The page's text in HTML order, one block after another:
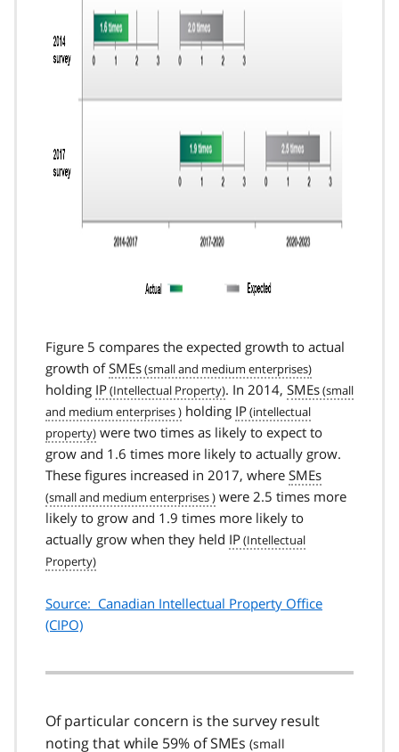
Figure 5 compares the expected growth to actual
growth ofSMEs
holding IP . In 2014, SMEs
holding IP
were two times as likely to expect to
grow and 1.6 times more likely to actually grow.
These figures increased in 2017, where SMEs
were 2.5 times more
likely to grow and 1.9 times more likely to
actually grow when they held IP
Source: Canadian Intellectual Property Office
(CIPO)
Of particular concern is the survey result
noting that while 59% ofSMEs